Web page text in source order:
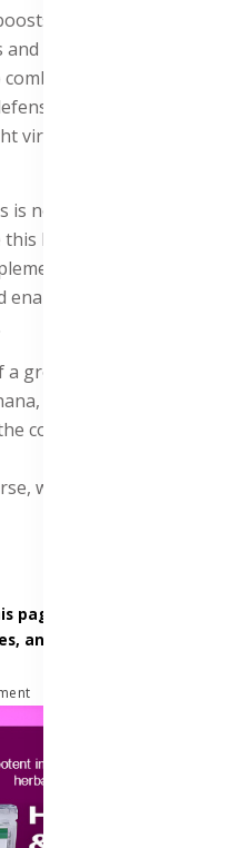
the immune system
antiviral properties,
various infections
maintain healthy
virus infections and
not a hopeless disease
HIV/ AIDS treatment
and hopefully,
victims to leave
group of doctors from
Uganda, Togo, and
complete solution for
will bounce back
page is based on research
and how those